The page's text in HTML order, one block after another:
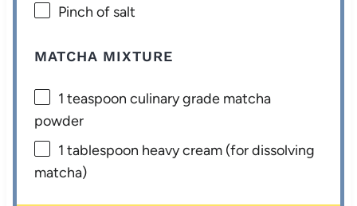
Pinch of salt
MATCHA MIXTURE
1 teaspoon culinary grade matcha
powder
1 tablespoon heavy cream (for dissolving
matcha)